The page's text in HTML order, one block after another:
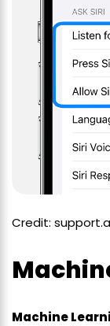
Credit:
Machine